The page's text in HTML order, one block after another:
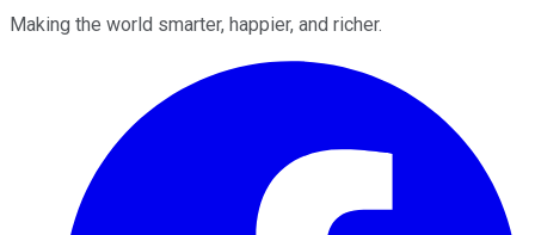
Making the world smarter, happier, and richer.